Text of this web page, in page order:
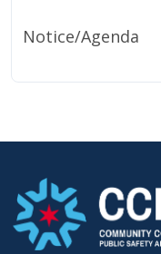
Notice/Agenda